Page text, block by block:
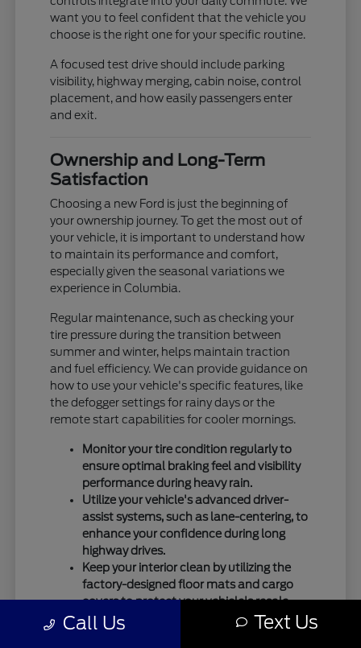
want you to feel confident that the vehicle you
choose is the right one for your specific routine.
A focused test drive should include parking
visibility, highway merging, cabin noise, control
placement, and how easily passengers enter
and exit.
Ownership and Long-Term
Satisfaction
Choosing a new Ford is just the beginning of
your ownership journey. To get the most out of
your vehicle, it is important to understand how
to maintain its performance and comfort,
especially given the seasonal variations we
experience in Columbia.
Regular maintenance, such as checking your
tire pressure during the transition between
summer and winter, helps maintain traction
and fuel efficiency. We can provide guidance on
how to use your vehicle's specific features, like
the defogger settings for rainy days or the
remote start capabilities for cooler mornings.
Monitor your tire condition regularly to
ensure optimal braking feel and visibility
performance during heavy rain.
Utilize your vehicle's advanced driver-
assist systems, such as lane-centering, to
enhance your confidence during long
highway drives.
Keep your interior clean by utilizing the
factory-designed floor mats and cargo
covers to protect your vehicle's resale
value.
Call Us Text Us